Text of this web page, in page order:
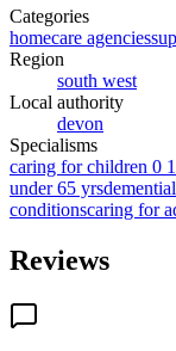
Categories
homecare agencies
Region
south west
Local authority
devon
Specialisms
caring for children 0
under 65 yrsdementia
conditionscaring for
Reviews